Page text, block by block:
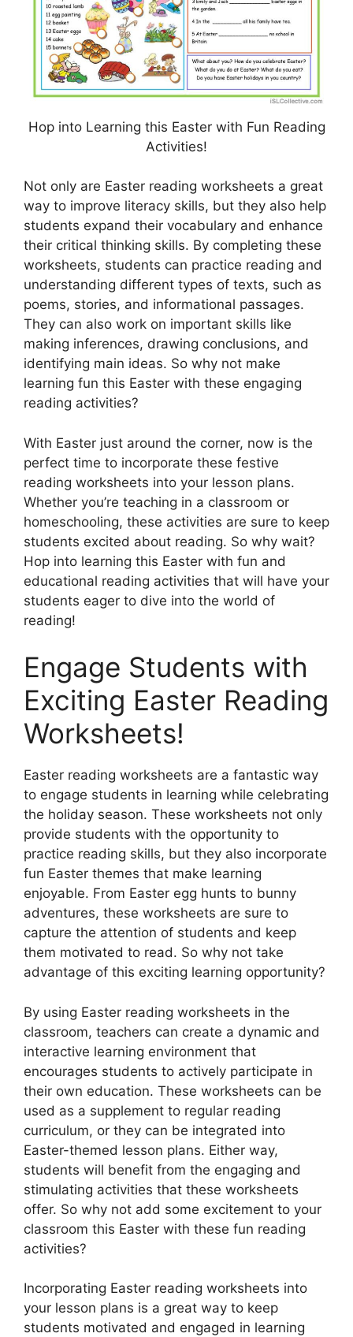
Hop into Learning this Easter with Fun Reading
Activities!
Not only are Easter reading worksheets a great
way to improve literacy skills, but they also help
students expand their vocabulary and enhance
their critical thinking skills. By completing these
worksheets, students can practice reading and
understanding different types of texts, such as
poems, stories, and informational passages.
They can also work on important skills like
making inferences, drawing conclusions, and
identifying main ideas. So why not make
learning fun this Easter with these engaging
reading activities?
With Easter just around the corner, now is the
perfect time to incorporate these festive
reading worksheets into your lesson plans.
Whether you’re teaching in a classroom or
homeschooling, these activities are sure to keep
students excited about reading. So why wait?
Hop into learning this Easter with fun and
educational reading activities that will have your
students eager to dive into the world of
reading!
Engage Students with
Exciting Easter Reading
Worksheets!
Easter reading worksheets are a fantastic way
to engage students in learning while celebrating
the holiday season. These worksheets not only
provide students with the opportunity to
practice reading skills, but they also incorporate
fun Easter themes that make learning
enjoyable. From Easter egg hunts to bunny
adventures, these worksheets are sure to
capture the attention of students and keep
them motivated to read. So why not take
advantage of this exciting learning opportunity?
By using Easter reading worksheets in the
classroom, teachers can create a dynamic and
interactive learning environment that
encourages students to actively participate in
their own education. These worksheets can be
used as a supplement to regular reading
curriculum, or they can be integrated into
Easter-themed lesson plans. Either way,
students will benefit from the engaging and
stimulating activities that these worksheets
offer. So why not add some excitement to your
classroom this Easter with these fun reading
activities?
Incorporating Easter reading worksheets into
your lesson plans is a great way to keep
students motivated and engaged in learning